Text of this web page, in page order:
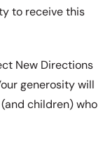
to receive this
New Directions
generosity will
children) who